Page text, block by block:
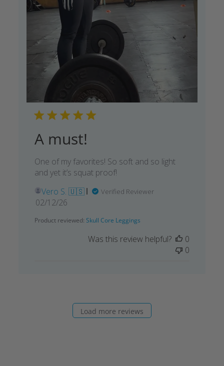
A must!
One of my favorites! So soft and so light
and yet it’s squat proof!
Vero S. 🇺🇸
Verified Reviewer
Published
02/12/26
Product reviewed: Skull Core Leggings
Was this review helpful?
0
0
Load more reviews